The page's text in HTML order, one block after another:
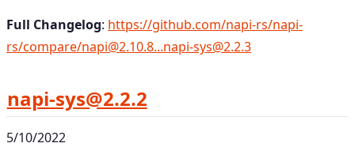
Full Changelog: https://github.com/napi-rs/napi-
rs/compare/napi@2.10.8...napi-sys@2.2.3
napi-sys@2.2.2
5/10/2022